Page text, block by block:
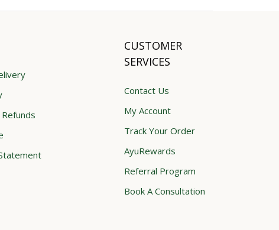
CUSTOMER
SERVICES
Contact Us
My Account
Track Your Order
AyuRewards
Referral Program
Book A Consultation